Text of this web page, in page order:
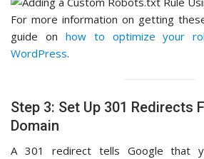
For more information on getting
guide on how to optimize your
WordPress.
Step 3: Set Up 301 Redirects
Domain
A 301 redirect tells Google that